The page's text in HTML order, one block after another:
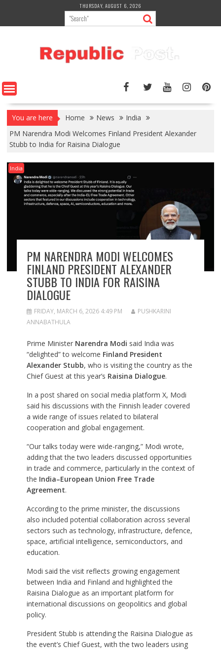
content
THURSDAY, AUGUST 6, 2026
You are here Home News
India
PM Narendra Modi Welcomes Finland President Alexander
Stubb to India for Raisina Dialogue
India
PM NARENDRA MODI WELCOMES
FINLAND PRESIDENT ALEXANDER
STUBB TO INDIA FOR RAISINA
DIALOGUE
FRIDAY, MARCH 6, 2026 4:49 PM
PUSHKARINI
ANNABATHULA
Prime Minister Narendra Modi said India was
“delighted” to welcome Finland President
Alexander Stubb, who is visiting the country as the
Chief Guest at this year’s Raisina Dialogue.
In a post shared on social media platform X, Modi
said his discussions with the Finnish leader covered
a wide range of issues related to bilateral
cooperation and global engagement.
“Our talks today were wide-ranging,” Modi wrote,
adding that the two leaders discussed opportunities
in trade and commerce, particularly in the context of
the India–European Union Free Trade
Agreement.
According to the prime minister, the discussions
also included potential collaboration across several
sectors such as technology, infrastructure, defence,
space, artificial intelligence, semiconductors, and
education.
Modi said the visit reflects growing engagement
between India and Finland and highlighted the
Raisina Dialogue as an important platform for
international discussions on geopolitics and global
policy.
President Stubb is attending the Raisina Dialogue as
the event’s Chief Guest, with the two leaders using